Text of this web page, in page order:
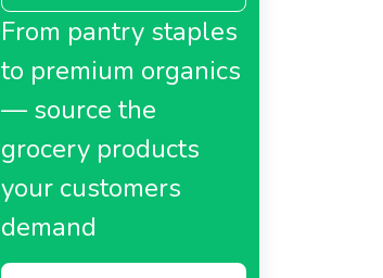
From pantry staples
to premium organics
— source the
grocery products
your customers
demand